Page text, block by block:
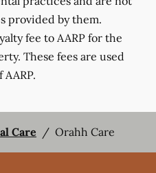
provided by them.
fee to AARP for the
These fees are used
Care / Orahh Care